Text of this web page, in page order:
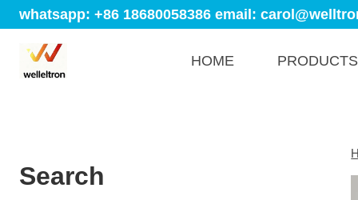
whatsapp: +86 18680058386 email:
HOME PRODUCTS
Search